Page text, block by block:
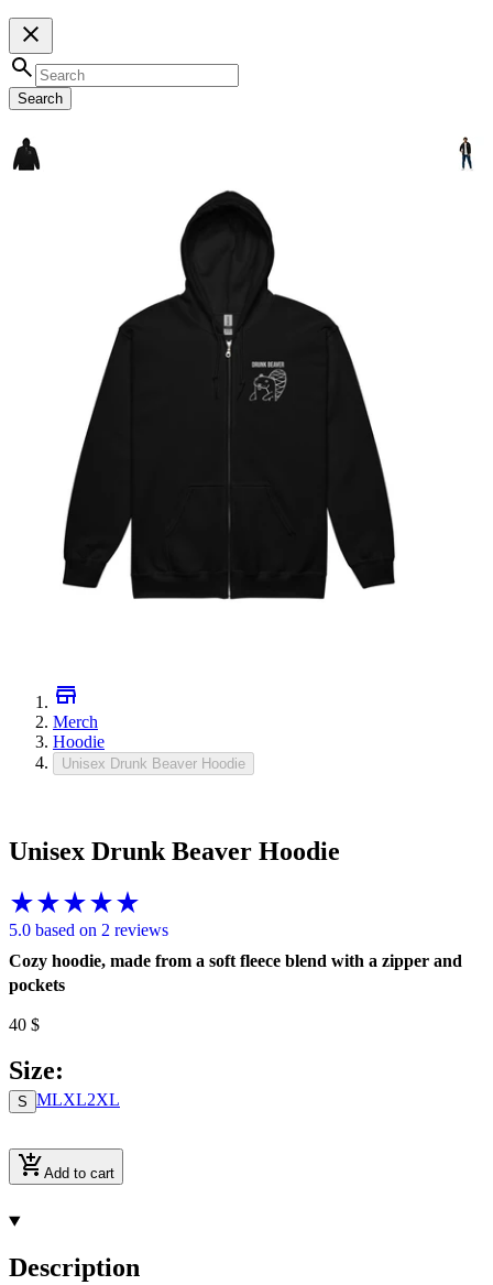
Search
Merch
Hoodie
Unisex Drunk Beaver Hoodie
Unisex Drunk Beaver Hoodie
Cozy hoodie, made from a soft fleece blend with a zipper and
pockets
5.0 based on 2 reviews
40 $
Size:
S MLXL2XL
Add to cart
Description